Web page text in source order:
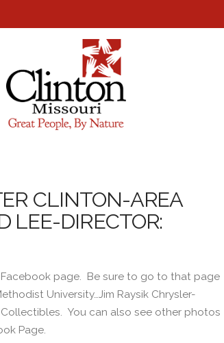
CLINTON-AREA
LEE-DIRECTOR:
Facebook page. Be sure to go to that page
University…Jim Raysik Chrysler-
You can also see other photos
Page.